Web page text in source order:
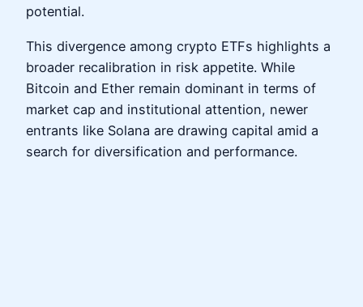
potential.
This divergence among crypto ETFs highlights a
broader recalibration in risk appetite. While
Bitcoin and Ether remain dominant in terms of
market cap and institutional attention, newer
entrants like Solana are drawing capital amid a
search for diversification and performance.